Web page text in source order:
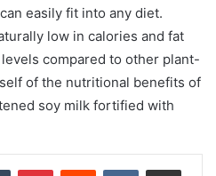
easily fit into any diet.
low in calories and fat
compared to other plant-
of the nutritional benefits of
soy milk fortified with
Tumblr PinterestReddit VKontakteShare via Email